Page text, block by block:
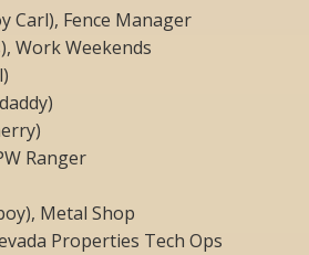
Carl), Fence Manager
Work Weekends
Ranger
Metal Shop
Properties Tech Ops